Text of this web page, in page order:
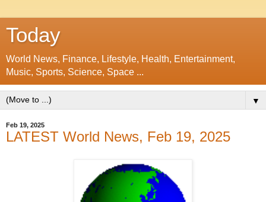
Today
World News, Finance, Lifestyle, Health, Entertainment,
Music, Sports, Science, Space ...
▼
Feb 19, 2025
LATEST World News, Feb 19, 2025